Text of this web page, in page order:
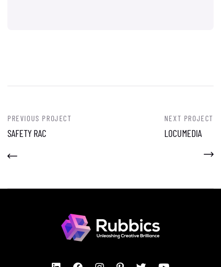
PREVIOUS PROJECT
SAFETY RAC
NEXT PROJECT
LOCUMEDIA